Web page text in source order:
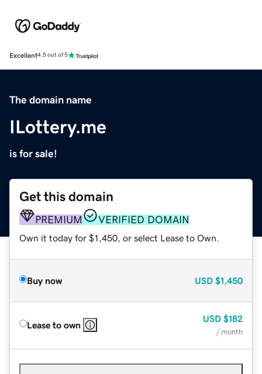
Excellent4.5 out of 5
The domain name
ILottery.me
is for sale!
Get this domain
PREMIUM VERIFIED DOMAIN
Own it today for $1,450, or select Lease to Own.
Buy now USD $1,450
Lease to own
USD $182
/ month